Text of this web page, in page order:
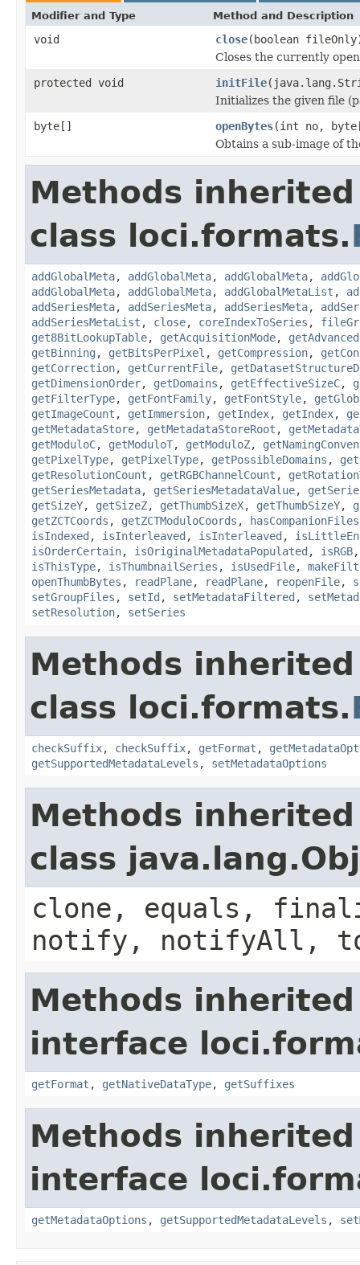
Modifier and Type Method and Description
void close(boolean
Closes the currently
protected void
initFile
Initializes the given file
byte[]
openBytes(int no,
Obtains a sub-image of
Methods
class loci.formats.
addGlobalMeta, addGlobalMeta, addGlobalMeta,
addGlobalMeta, addGlobalMeta, addGlobalMetaList ,
addSeriesMeta, addSeriesMeta, addSeriesMeta,
addSeriesMetaList , close, coreIndexToSeries ,
get8BitLookupTable, getAcquisitionMode,
getBinning , getBitsPerPixel , getCompression,
getCorrection, getCurrentFile,
getDimensionOrder, getDomains , getEffectiveSizeC,
getFilterType, getFontFamily, getFontStyle,
getImageCount , getImmersion, getIndex, getIndex,
getMetadataStore, getMetadataStoreRoot ,
getModuloC, getModuloT, getModuloZ,
getPixelType, getPixelType, getPossibleDomains ,
getResolutionCount , getRGBChannelCount ,
getSeriesMetadata, getSeriesMetadataValue,
getSizeY, getSizeZ, getThumbSizeX, getThumbSizeY,
getZCTCoords , getZCTModuloCoords , hasCompanionFiles
isIndexed , isInterleaved , isInterleaved ,
isOrderCertain, isOriginalMetadataPopulated , isRGB
isThisType, isThumbnailSeries , isUsedFile,
openThumbBytes , readPlane, readPlane, reopenFile,
setGroupFiles , setId , setMetadataFiltered ,
setResolution, setSeries
Methods
class loci.formats.
checkSuffix, checkSuffix, getFormat ,
getSupportedMetadataLevels , setMetadataOptions
Methods
class
clone, equals,
notify, notifyAll,
Methods
interface
getFormat , getNativeDataType, getSuffixes
Methods
interface
getMetadataOptions , getSupportedMetadataLevels ,